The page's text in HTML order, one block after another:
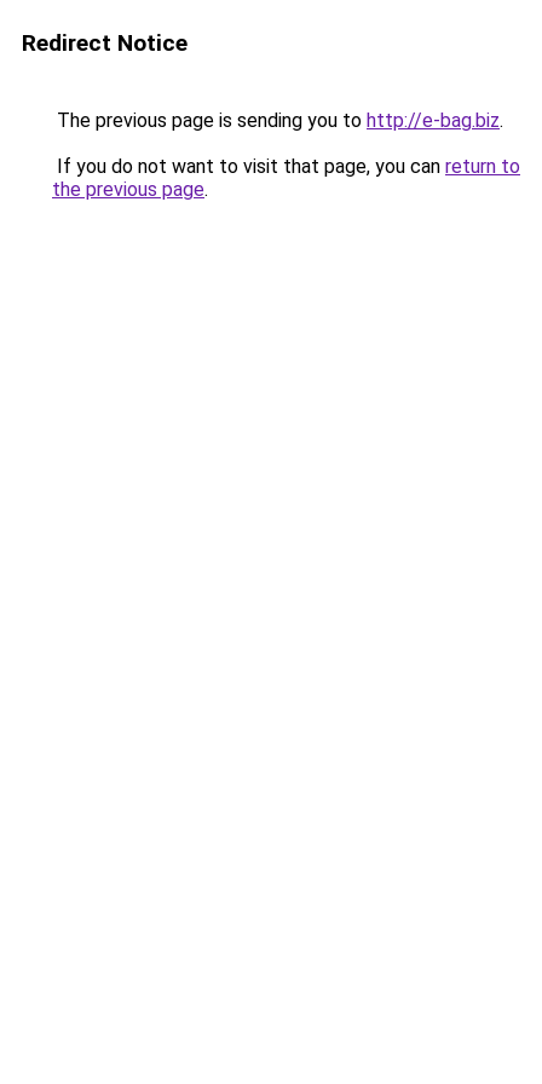
Redirect Notice
The previous page is sending you to http://e-bag.biz.
If you do not want to visit that page, you can return to
the previous page.